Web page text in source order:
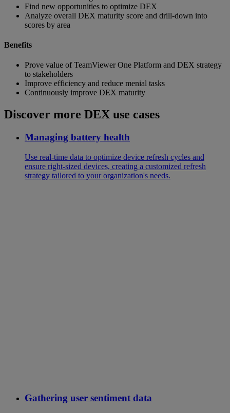
Find new opportunities to optimize DEX
Analyze overall DEX maturity score and drill-down into
scores by area
Benefits
Prove value of TeamViewer One Platform and DEX strategy
to stakeholders
Improve efficiency and reduce menial tasks
Continuously improve DEX maturity
Discover more DEX use cases
Managing battery health
Use real-time data to optimize device refresh cycles and
ensure right-sized devices, creating a customized refresh
strategy tailored to your organization's needs.
Gathering user sentiment data